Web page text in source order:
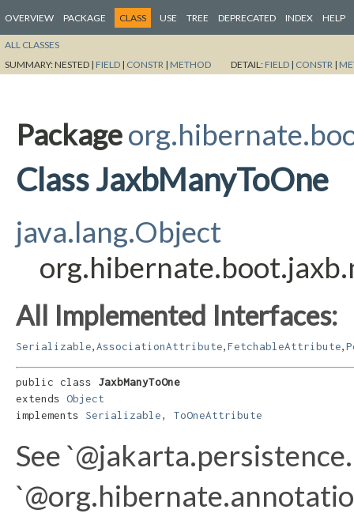
OVERVIEW PACKAGE CLASS USE TREE DEPRECATED INDEX HELP
ALL CLASSES
SUMMARY:NESTED | FIELD | CONSTR | METHOD DETAIL: FIELD | CONSTR |
Package
Class JaxbManyToOne
java.lang.Object
All Implemented Interfaces:
Serializable AssociationAttribute FetchableAttribute
public class JaxbManyToOne
extends Object
implements Serializable, ToOneAttribute
See